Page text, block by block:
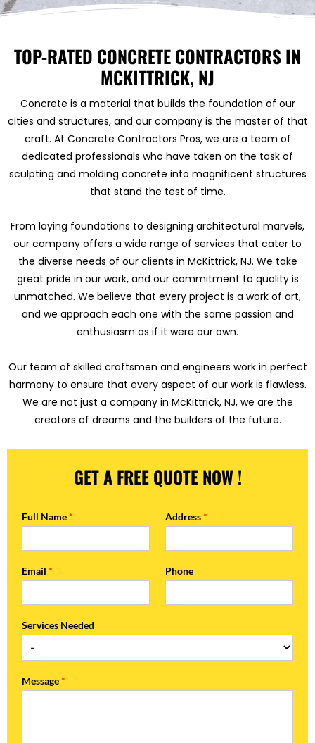
TOP-RATED CONCRETE CONTRACTORS IN
MCKITTRICK, NJ
Concrete is a material that builds the foundation of our
cities and structures, and our company is the master of that
craft. At Concrete Contractors Pros, we are a team of
dedicated professionals who have taken on the task of
sculpting and molding concrete into magnificent structures
that stand the test of time.
From laying foundations to designing architectural marvels,
our company offers a wide range of services that cater to
the diverse needs of our clients in McKittrick, NJ. We take
great pride in our work, and our commitment to quality is
unmatched. We believe that every project is a work of art,
and we approach each one with the same passion and
enthusiasm as if it were our own.
Our team of skilled craftsmen and engineers work in perfect
harmony to ensure that every aspect of our work is flawless.
We are not just a company in McKittrick, NJ, we are the
creators of dreams and the builders of the future.
GET A FREE QUOTE NOW !
Full Name * Address *
Email * Phone
Services Needed
Message *